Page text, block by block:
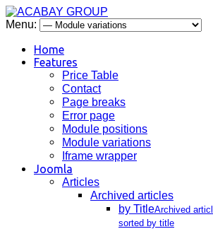
Menu:
Home
Features
Price Table
Contact
Page breaks
Error page
Module positions
Module variations
Iframe wrapper
Joomla
Articles
Archived articles
by TitleArchived
sorted by title